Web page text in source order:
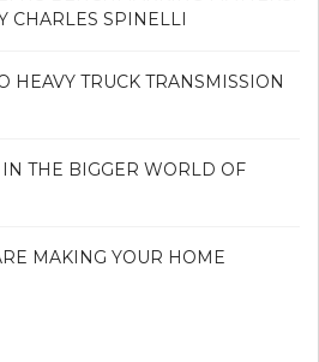
CHARLES SPINELLI
HEAVY TRUCK TRANSMISSION
THE BIGGER WORLD OF
MAKING YOUR HOME